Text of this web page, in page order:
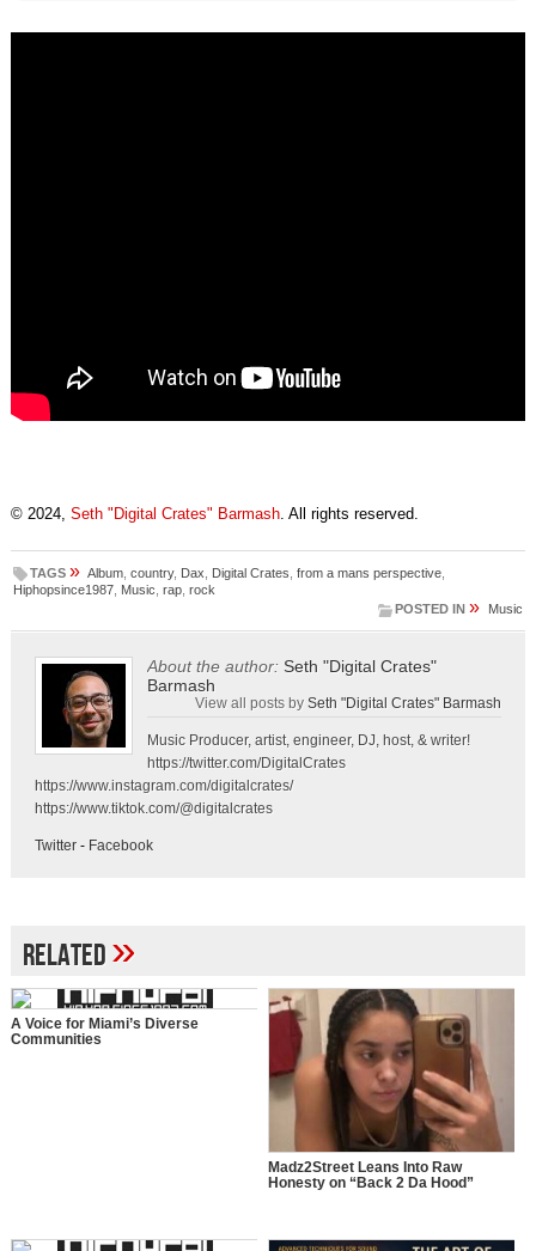
© 2024, Seth "Digital Crates" Barmash. All rights reserved.
TAGS » Album, country, Dax Digital Crates from a mans perspective,
Hiphopsince1987, Music rap, rock
POSTED IN » Music
About the author: Seth "Digital Crates"
Barmash
View all posts bySeth "Digital Crates" Barmash
Music Producer, artist, engineer, DJ, host, & writer!
https://twitter.com/DigitalCrates
https://www.instagram.com/digitalcrates/
https://www.tiktok.com/@digitalcrates
Twitter- Facebook
Related»
A Voice for Miami’s Diverse
Communities
Madz2Street Leans Into Raw
Honesty on “Back 2 Da Hood”